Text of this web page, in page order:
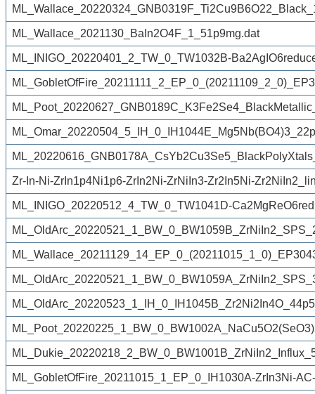
ML_Wallace_2021130_BaIn2O4F_1_51p9mg.dat
ML_INIGO_20220401_2_TW_0_TW1032B-
Zr-In-Ni-ZrIn1p4Ni1p6-ZrIn2Ni-ZrNiIn3-Zr2In5Ni-
ML_INIGO_20220512_4_TW_0_TW1041D-
ML_GobletOfFire_20211015_1_EP_0_IH1030A-ZrIn3Ni-